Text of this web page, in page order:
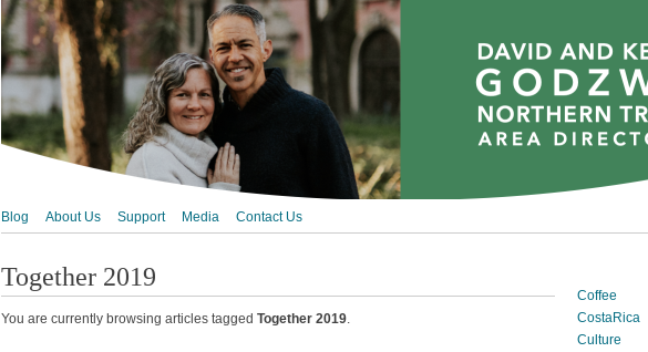
Blog About Us Support Media Contact Us
Together 2019
You are currently browsing articles tagged Together 2019.
Coffee
CostaRica
Culture